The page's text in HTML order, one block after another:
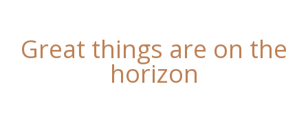
Great things are on the
horizon